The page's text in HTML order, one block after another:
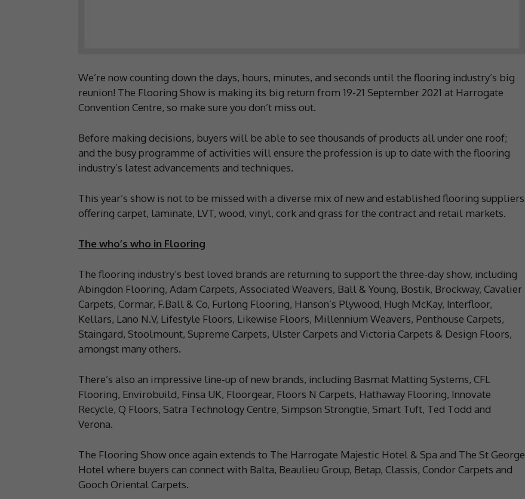
We’re now counting down the days, hours, minutes, and seconds until the flooring industry’s big
reunion! The Flooring Show is making its big return from 19-21 September 2021 at Harrogate
Convention Centre, so make sure you don’t miss out.
Before making decisions, buyers will be able to see thousands of products all under one roof;
and the busy programme of activities will ensure the profession is up to date with the flooring
industry’s latest advancements and techniques.
This year’s show is not to be missed with a diverse mix of new and established flooring suppliers
offering carpet, laminate, LVT, wood, vinyl, cork and grass for the contract and retail markets.
The who’s who in Flooring
The flooring industry’s best loved brands are returning to support the three-day show, including
Abingdon Flooring, Adam Carpets, Associated Weavers, Ball & Young, Bostik, Brockway, Cavalier
Carpets, Cormar, F.Ball & Co, Furlong Flooring, Hanson’s Plywood, Hugh McKay, Interfloor,
Kellars, Lano N.V, Lifestyle Floors, Likewise Floors, Millennium Weavers, Penthouse Carpets,
Staingard, Stoolmount, Supreme Carpets, Ulster Carpets and Victoria Carpets & Design Floors,
amongst many others.
There’s also an impressive line-up of new brands, including Basmat Matting Systems, CFL
Flooring, Envirobuild, Finsa UK, Floorgear, Floors N Carpets, Hathaway Flooring, Innovate
Recycle, Q Floors, Satra Technology Centre, Simpson Strongtie, Smart Tuft, Ted Todd and
Verona.
The Flooring Show once again extends to The Harrogate Majestic Hotel & Spa and The St George
Hotel where buyers can connect with Balta, Beaulieu Group, Betap, Classis, Condor Carpets and
Gooch Oriental Carpets.